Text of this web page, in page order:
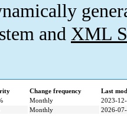
and XML
Change frequency
Last
Monthly
2023-
Monthly 2026-